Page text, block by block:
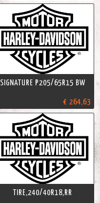
SIGNATURE P205/65R15 BW
€ 264,63
TIRE,240/40R18,RR